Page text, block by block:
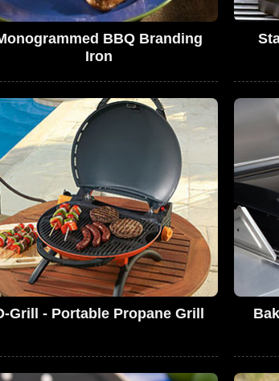
BBQ Branding
Iron
Grill - Portable Propane Grill